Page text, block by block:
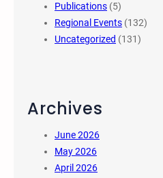
Publications (5)
Regional Events (132)
Uncategorized (131)
Archives
June 2026
May 2026
April 2026